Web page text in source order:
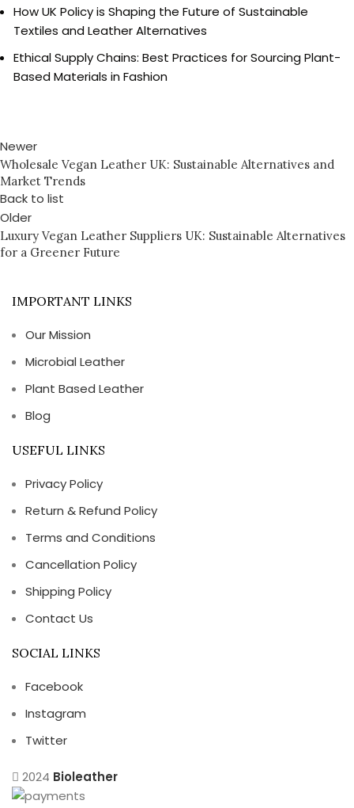
How UK Policy is Shaping the Future of Sustainable
Textiles and Leather Alternatives
Ethical Supply Chains: Best Practices for Sourcing Plant-
Based Materials in Fashion
Newer
Wholesale Vegan Leather UK: Sustainable Alternatives and
Market Trends
Back to list
Older
Luxury Vegan Leather Suppliers UK: Sustainable Alternatives
for a Greener Future
IMPORTANT LINKS
Our Mission
Microbial Leather
Plant Based Leather
Blog
USEFUL LINKS
Privacy Policy
Return & Refund Policy
Terms and Conditions
Cancellation Policy
Shipping Policy
Contact Us
SOCIAL LINKS
Facebook
Instagram
Twitter
2024 Bioleather